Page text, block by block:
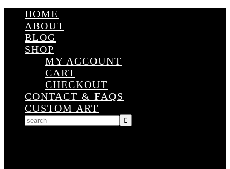
HOME
ABOUT
BLOG
SHOP
MY ACCOUNT
CART
CHECKOUT
CONTACT & FAQS
CUSTOM ART